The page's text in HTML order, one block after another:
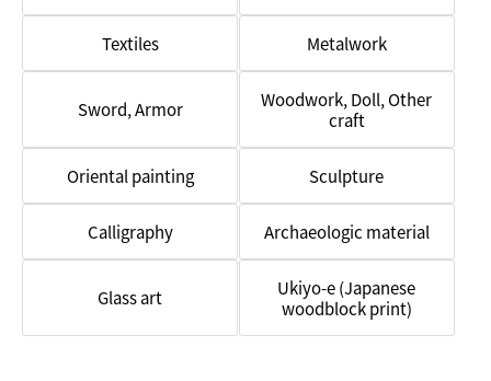
Textiles Metalwork
Sword, Armor
Woodwork, Doll, Other
craft
Oriental painting Sculpture
Calligraphy Archaeologic material
Glass art
Ukiyo-e (Japanese
woodblock print)